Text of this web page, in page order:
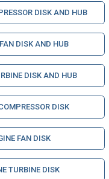
DISK AND HUB
DISK AND HUB
DISK AND HUB
DISK
FAN DISK
TURBINE DISK